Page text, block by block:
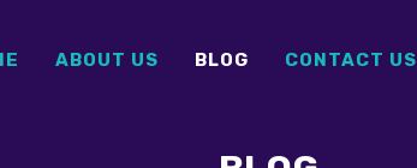
ABOUT US BLOG CONTACT US